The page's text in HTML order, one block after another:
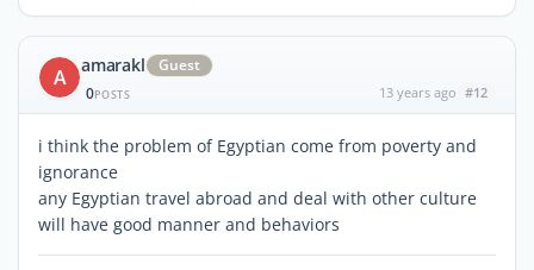
A amarakl
Guest
0POSTS 13 years ago #12
i think the problem of Egyptian come from poverty and
ignorance
any Egyptian travel abroad and deal with other culture
will have good manner and behaviors